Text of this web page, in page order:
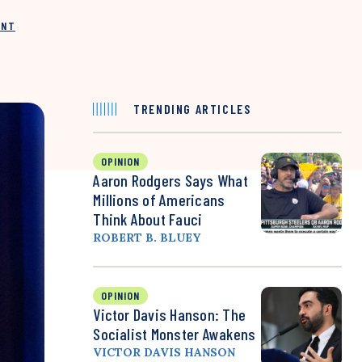
TRENDING ARTICLES
OPINION
Aaron Rodgers Says What
Millions of Americans
Think About Fauci
ROBERT B. BLUEY
OPINION
Victor Davis Hanson: The
Socialist Monster Awakens
VICTOR DAVIS HANSON